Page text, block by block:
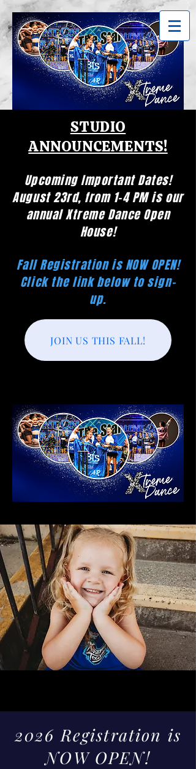
STUDIO
ANNOUNCEMENTS!
Upcoming Important Dates!
August 23rd, from 1-4 PM is our
annual Xtreme Dance Open
House!
Fall Registration is NOW OPEN!
Click the link below to sign-
up.
JOIN US THIS FALL!
2026 Registration is
NOW OPEN!